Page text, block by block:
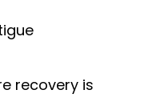
recovery is